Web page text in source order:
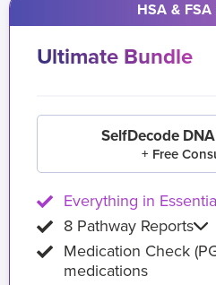
HSA &
Ultimate Bundle
SelfDecode
+ Free
Everything in
8 Pathway Reports
Medication Check
medications